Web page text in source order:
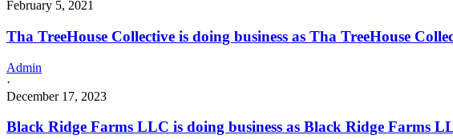
February 5, 2021
Tha TreeHouse Collective is doing business as Tha TreeHouse
Admin
·
December 17, 2023
Black Ridge Farms LLC is doing business as Black Ridge Farms